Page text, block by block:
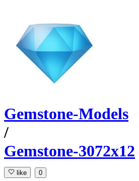
Gemstone-Models
/
Gemstone-3072x12
like 0